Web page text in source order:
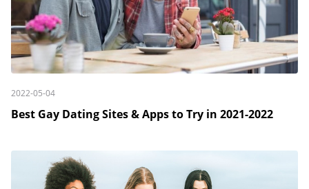
2022-05-04
Best Gay Dating Sites & Apps to Try in 2021-2022